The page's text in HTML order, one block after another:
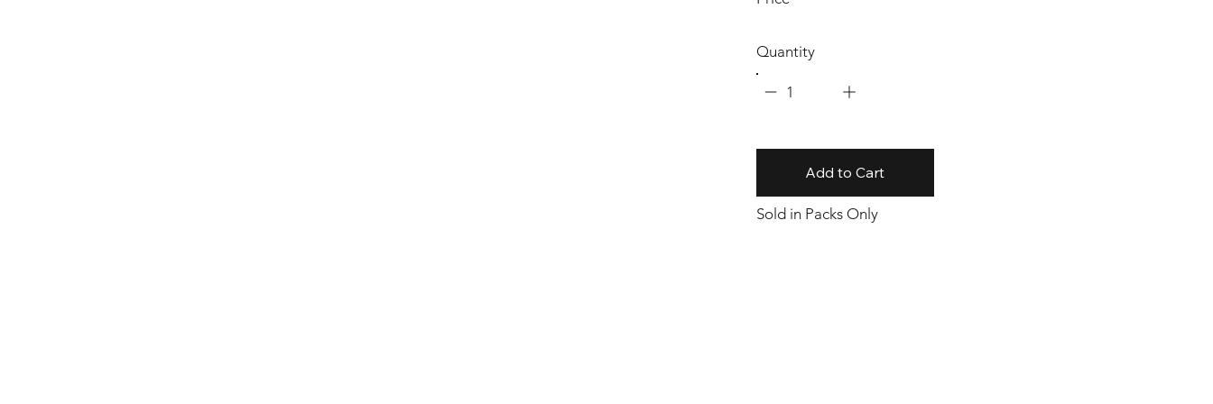
Quantity
1
Add to Cart
Sold in Packs Only